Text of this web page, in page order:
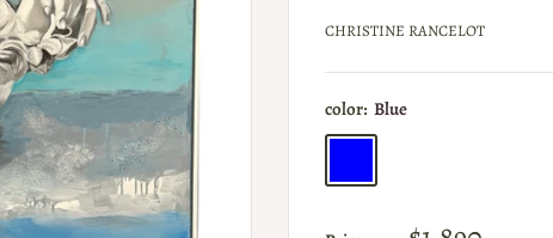
CHRISTINE RANCELOT
color: Blue